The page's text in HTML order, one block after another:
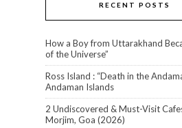
RECENT POSTS
How a Boy from Uttarakhand
of the Universe”
Ross Island : “Death in the
Andaman Islands
2 Undiscovered & Must-Visit
Morjim, Goa (2026)